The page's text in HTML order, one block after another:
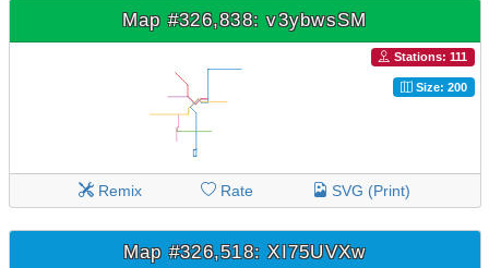
Map #326,838: v3ybwsSM
Stations: 111
Size: 200
Remix Rate SVG (Print)
Map #326,518: XI75UVXw